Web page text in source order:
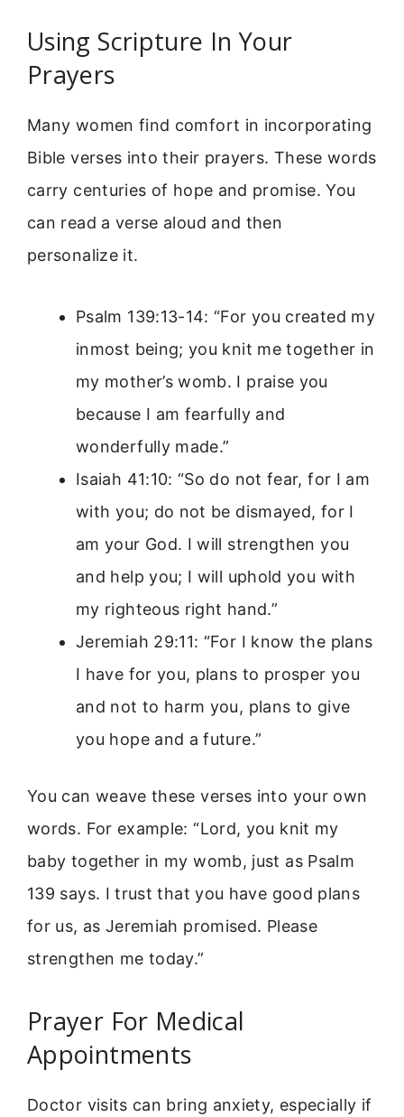
Using Scripture In Your
Prayers
Many women find comfort in incorporating
Bible verses into their prayers. These words
carry centuries of hope and promise. You
can read a verse aloud and then
personalize it.
Psalm 139:13-14: “For you created my
inmost being; you knit me together in
my mother’s womb. I praise you
because I am fearfully and
wonderfully made.”
Isaiah 41:10: “So do not fear, for I am
with you; do not be dismayed, for I
am your God. I will strengthen you
and help you; I will uphold you with
my righteous right hand.”
Jeremiah 29:11: “For I know the plans
I have for you, plans to prosper you
and not to harm you, plans to give
you hope and a future.”
You can weave these verses into your own
words. For example: “Lord, you knit my
baby together in my womb, just as Psalm
139 says. I trust that you have good plans
for us, as Jeremiah promised. Please
strengthen me today.”
Prayer For Medical
Appointments
Doctor visits can bring anxiety, especially if